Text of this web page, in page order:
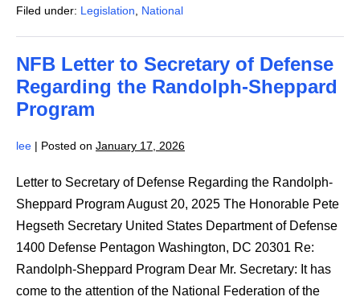
the
of
Army
the
Randolph-
Sheppard
Filed under: Legislation National
NFB Letter to Secretary of Defense
Regarding the Randolph-Sheppard
Program
lee | Posted on January 17, 2026
Letter to Secretary of Defense Regarding the Randolph-
Sheppard Program August 20, 2025 The Honorable Pete
Hegseth Secretary United States Department of Defense
1400 Defense Pentagon Washington, DC 20301 Re:
Randolph-Sheppard Program Dear Mr. Secretary: It has
come to the attention of the National Federation of the